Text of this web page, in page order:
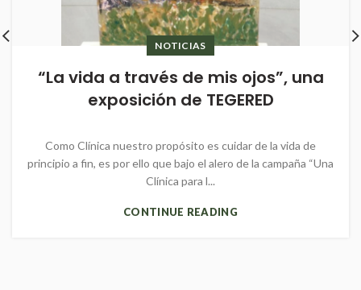
NOTICIAS
“La vida a través de mis ojos”, una
exposición de TEGERED
Como Clínica nuestro propósito es cuidar de la vida de
principio a fin, es por ello que bajo el alero de la campaña “Una
Clínica para l...
CONTINUE READING